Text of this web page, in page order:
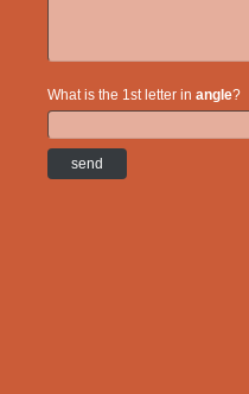
What is the 1st letter in angle?